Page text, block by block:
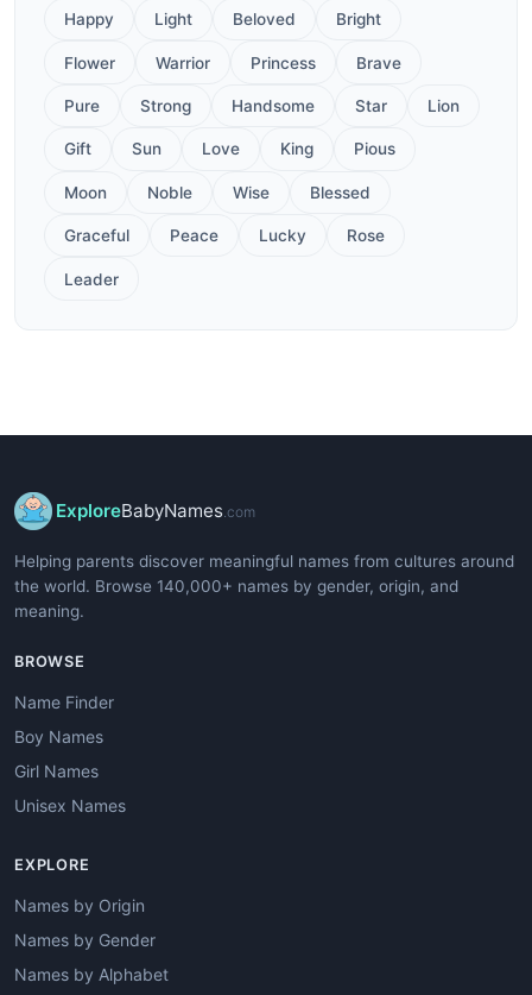
Happy Light Beloved Bright
Flower Warrior Princess Brave
Pure Strong Handsome Star Lion
Gift Sun Love King Pious
Moon Noble Wise Blessed
Graceful Peace Lucky Rose
Leader
ExploreBabyNames .com
Helping parents discover meaningful names from cultures around
the world. Browse 140,000+ names by gender, origin, and
meaning.
BROWSE
Name Finder
Boy Names
Girl Names
Unisex Names
EXPLORE
Names by Origin
Names by Gender
Names by Alphabet